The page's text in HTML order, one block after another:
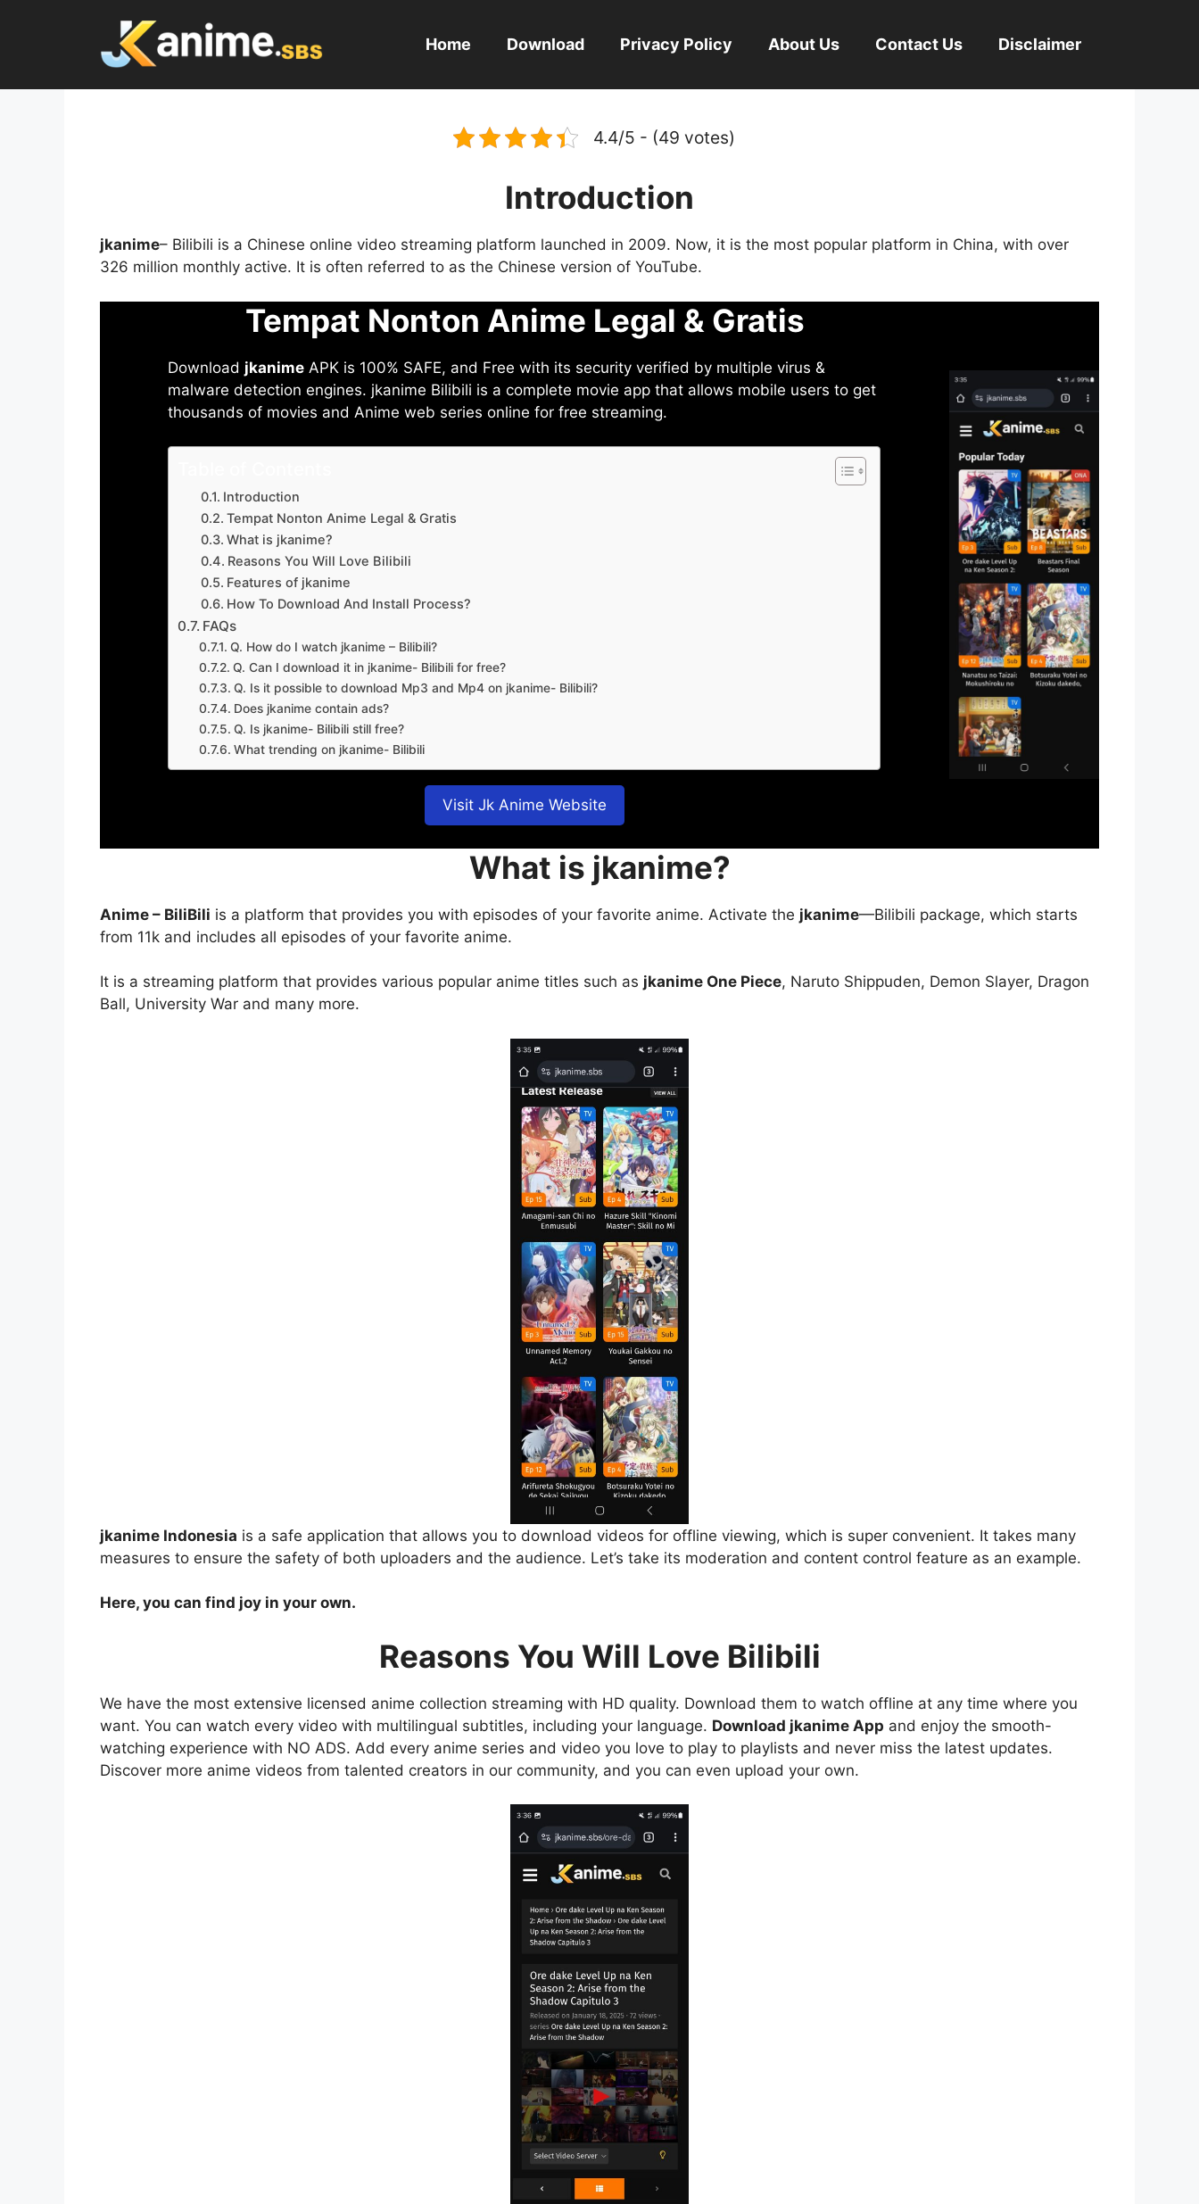
Home Download Privacy Policy About Us Contact Us Disclaimer
4.4/5 - (49 votes)
Introduction
jkanime– Bilibili is a Chinese online video streaming platform launched in 2009. Now, it is the most popular platform in China, with over
326 million monthly active. It is often referred to as the Chinese version of YouTube.
Tempat Nonton Anime Legal & Gratis
Download jkanime APK is 100% SAFE, and Free with its security verified by multiple virus &
malware detection engines. jkanime Bilibili is a complete movie app that allows mobile users to get
thousands of movies and Anime web series online for free streaming.
Introduction
Tempat Nonton Anime Legal & Gratis
What is jkanime?
Reasons You Will Love Bilibili
Features of jkanime
How To Download And Install Process?
FAQs
Q. How do I watch jkanime – Bilibili?
Q. Can I download it in jkanime- Bilibili for free?
Q. Is it possible to download Mp3 and Mp4 on jkanime- Bilibili?
Does jkanime contain ads?
Q. Is jkanime- Bilibili still free?
What trending on jkanime- Bilibili
Visit Jk Anime Website
What is jkanime?
Anime – BiliBili is a platform that provides you with episodes of your favorite anime. Activate the jkanime—Bilibili package, which starts
from 11k and includes all episodes of your favorite anime.
It is a streaming platform that provides various popular anime titles such as jkanime One Piece, Naruto Shippuden, Demon Slayer, Dragon
Ball, University War and many more.
jkanime Indonesia is a safe application that allows you to download videos for offline viewing, which is super convenient. It takes many
measures to ensure the safety of both uploaders and the audience. Let’s take its moderation and content control feature as an example.
Here, you can find joy in your own.
Reasons You Will Love Bilibili
We have the most extensive licensed anime collection streaming with HD quality. Download them to watch offline at any time where you
want. You can watch every video with multilingual subtitles, including your language. Download jkanime App and enjoy the smooth-
watching experience with NO ADS. Add every anime series and video you love to play to playlists and never miss the latest updates.
Discover more anime videos from talented creators in our community, and you can even upload your own.